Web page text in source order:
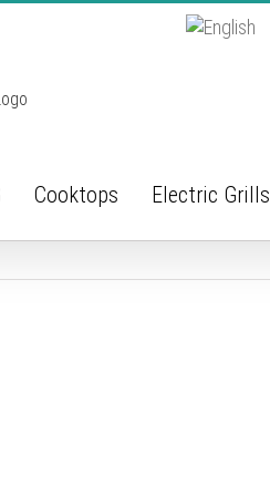
Cooktops Electric Grills